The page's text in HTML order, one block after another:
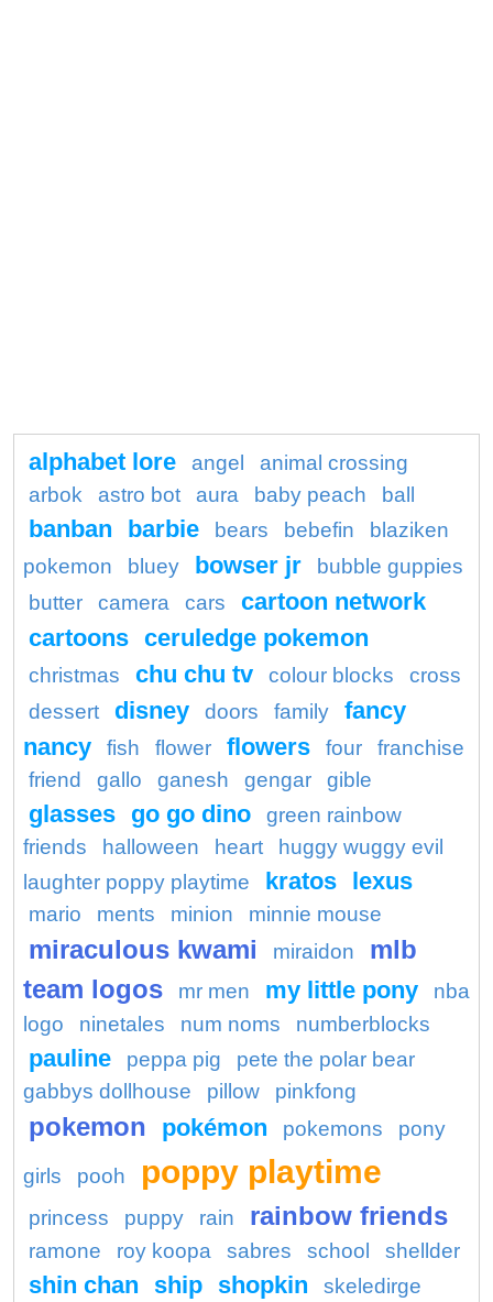
alphabet lore angel
animal crossing
arbok
astro bot aura baby peach ball
banban barbie bears bebefin
blaziken
pokemon
bluey bowser jr
bubble guppies
butter
camera cars
cartoon network
cartoons ceruledge pokemon
christmas chu chu tv colour blocks
cross
dessert
disney doors family
fancy
nancy
fish flower flowers four
franchise
friend
gallo ganesh gengar gible
glasses go go dino
green rainbow
friends
halloween heart
huggy wuggy evil
laughter poppy playtime
kratos lexus
mario ments minion minnie mouse
miraculous kwami miraidon
mlb
team logos
mr men my little pony
nba
logo
ninetales num noms numberblocks
pauline peppa pig
pete the polar bear
gabbys dollhouse
pillow pinkfong
pokemon pokémon pokemons pony
girls pooh poppy playtime
princess puppy rain rainbow friends
ramone roy koopa sabres school shellder
shin chan ship shopkin skeledirge